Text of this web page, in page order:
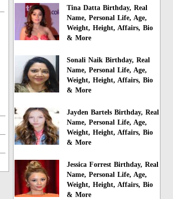
Tina Datta Birthday, Real
Name, Personal Life, Age,
Weight, Height, Affairs, Bio
& More
Sonali Naik Birthday, Real
Name, Personal Life, Age,
Weight, Height, Affairs, Bio
& More
Jayden Bartels Birthday, Real
Name, Personal Life, Age,
Weight, Height, Affairs, Bio
& More
Jessica Forrest Birthday, Real
Name, Personal Life, Age,
Weight, Height, Affairs, Bio
& More